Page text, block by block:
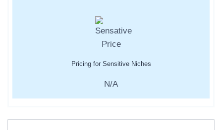
Pricing for Sensitive Niches
N/A